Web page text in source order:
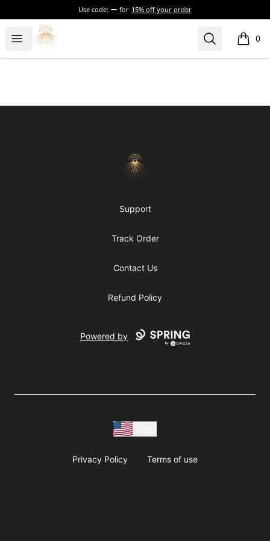
Use code: for 15% off your order
Open menu
Morgue Search 0
items
Morgue
Support
Track Order
Contact Us
Refund Policy
Powered by
Privacy Policy Terms of use